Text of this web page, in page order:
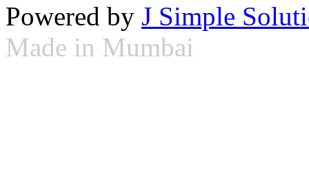
Powered by J Simple
Made in Mumbai